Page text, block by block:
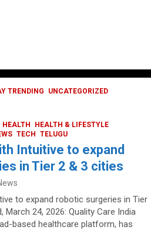
TRENDING UNCATEGORIZED
HEALTH
HEALTH & LIFESTYLE
TECH TELUGU
Intuitive to expand
in Tier 2 & 3 cities
to expand robotic surgeries in Tier
March 24, 2026: Quality Care India
based healthcare platform, has